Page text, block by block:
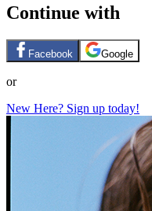
Continue with
Facebook Google
or
New Here? Sign up today!